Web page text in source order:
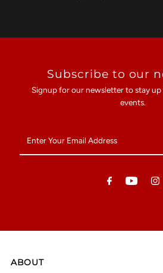
Subscribe to our
Signup for our newsletter to stay up
events.
Your
Email
ABOUT